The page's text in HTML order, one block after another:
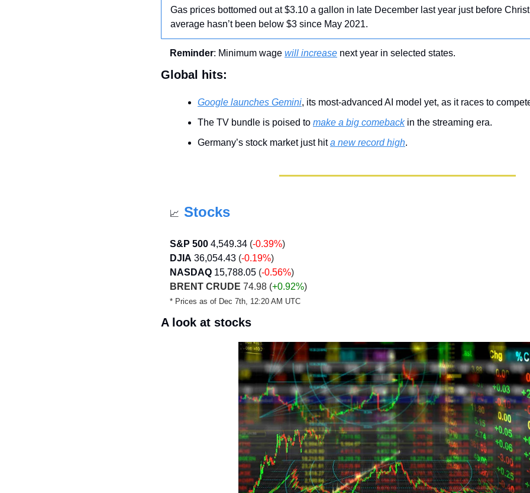
Gas prices bottomed out at $3.10 a gallon in late December last year just before
average hasn’t been below $3 since May 2021.
Reminder: Minimum wage will increase next year in selected states.
Global hits:
Google launches Gemini, its most-advanced AI model yet, as it races to
The TV bundle is poised to make a big comeback in the streaming era.
Germany’s stock market just hit a new record high.
📈 Stocks
S&P 500 4,549.34 (-0.39%)
DJIA 36,054.43 (-0.19%)
NASDAQ 15,788.05 (-0.56%)
BRENT CRUDE 74.98 (+0.92%)
* Prices as of Dec 7th, 12:20 AM UTC
A look at stocks